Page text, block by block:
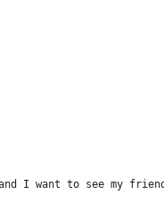
I want to see my